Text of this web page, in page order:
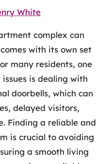
White
complex can
with its own set
many residents, one
is dealing with
doorbells, which can
delayed visitors,
Finding a reliable and
is crucial to avoiding
a smooth living